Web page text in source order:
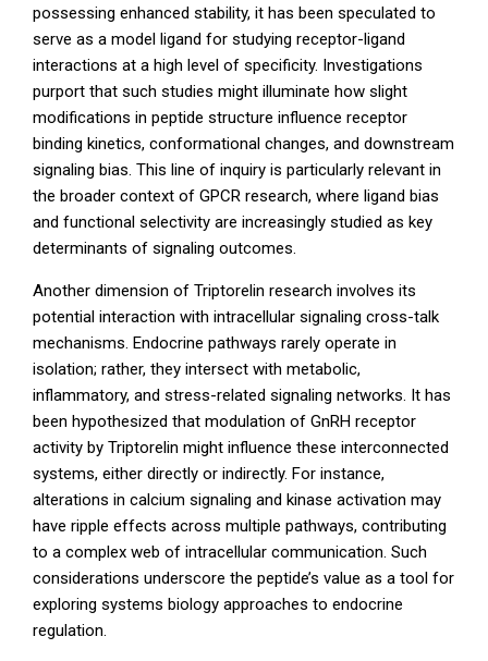
possessing enhanced stability, it has been speculated to
serve as a model ligand for studying receptor-ligand
interactions at a high level of specificity. Investigations
purport that such studies might illuminate how slight
modifications in peptide structure influence receptor
binding kinetics, conformational changes, and downstream
signaling bias. This line of inquiry is particularly relevant in
the broader context of GPCR research, where ligand bias
and functional selectivity are increasingly studied as key
determinants of signaling outcomes.
Another dimension of Triptorelin research involves its
potential interaction with intracellular signaling cross-talk
mechanisms. Endocrine pathways rarely operate in
isolation; rather, they intersect with metabolic,
inflammatory, and stress-related signaling networks. It has
been hypothesized that modulation of GnRH receptor
activity by Triptorelin might influence these interconnected
systems, either directly or indirectly. For instance,
alterations in calcium signaling and kinase activation may
have ripple effects across multiple pathways, contributing
to a complex web of intracellular communication. Such
considerations underscore the peptide’s value as a tool for
exploring systems biology approaches to endocrine
regulation.